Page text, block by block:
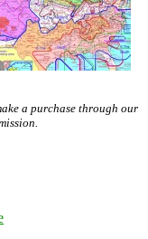
a purchase through our